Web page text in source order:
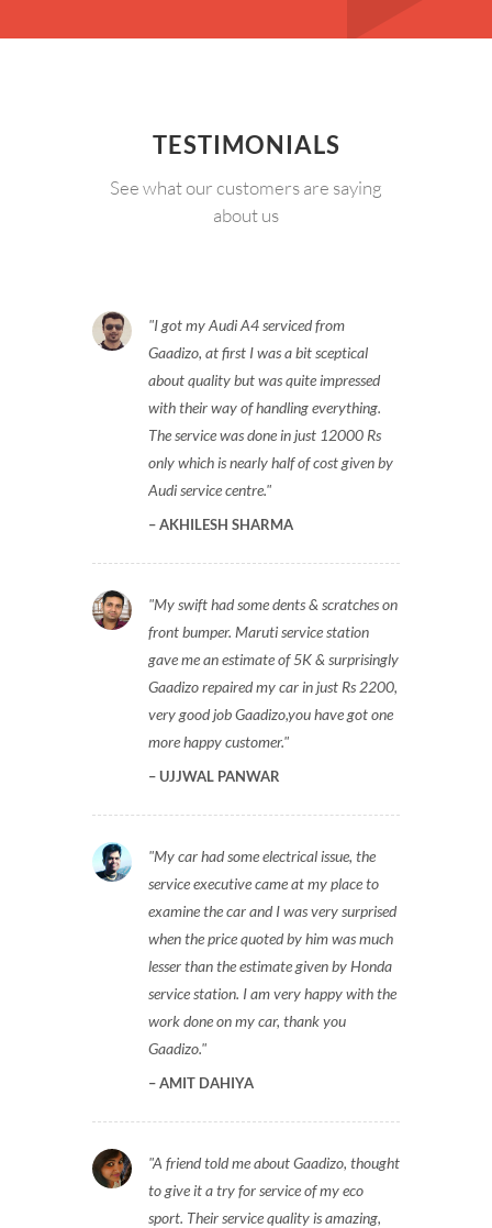
TESTIMONIALS
See what our customers are saying
about us
I got my Audi A4 serviced from
Gaadizo, at first I was a bit sceptical
about quality but was quite impressed
with their way of handling everything.
The service was done in just 12000 Rs
only which is nearly half of cost given by
Audi service centre.
AKHILESH SHARMA
My swift had some dents & scratches on
front bumper. Maruti service station
gave me an estimate of 5K & surprisingly
Gaadizo repaired my car in just Rs 2200,
very good job Gaadizo,you have got one
more happy customer.
UJJWAL PANWAR
My car had some electrical issue, the
service executive came at my place to
examine the car and I was very surprised
when the price quoted by him was much
lesser than the estimate given by Honda
service station. I am very happy with the
work done on my car, thank you
Gaadizo.
AMIT DAHIYA
A friend told me about Gaadizo, thought
to give it a try for service of my eco
sport. Their service quality is amazing,